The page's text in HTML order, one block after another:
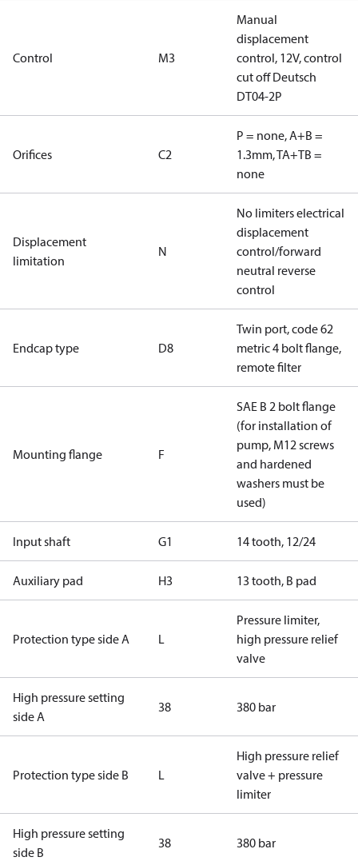
Control M3
Manual
displacement
control, 12V, control
cut off Deutsch
DT04-2P
Orifices C2
P = none, A+B =
1.3mm, TA+TB =
none
Displacement
limitation
N
No limiters electrical
displacement
control/forward
neutral reverse
control
Endcap type D8
Twin port, code 62
metric 4 bolt flange,
remote filter
Mounting flange F
SAE B 2 bolt flange
(for installation of
pump, M12 screws
and hardened
washers must be
used)
Input shaft G1 14 tooth, 12/24
Auxiliary pad H3 13 tooth, B pad
Protection type side A L
Pressure limiter,
high pressure relief
valve
High pressure setting
side A
38 380 bar
Protection type side B L
High pressure relief
valve + pressure
limiter
High pressure setting
side B
38 380 bar